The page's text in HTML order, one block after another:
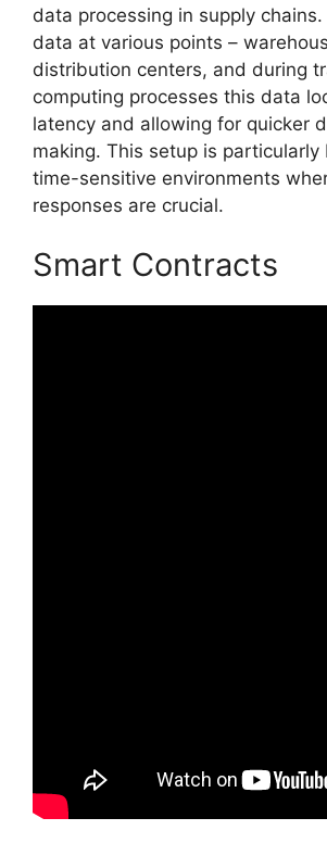
data processing in supply
data at various points –
distribution centers, and during
computing processes this data
latency and allowing for quicker
making. This setup is particularly
time-sensitive environments
responses are crucial.
Smart Contracts